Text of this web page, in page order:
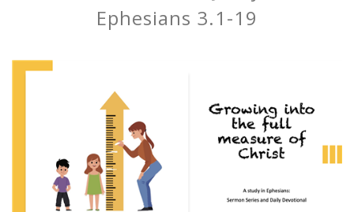
Ephesians 3.1-19